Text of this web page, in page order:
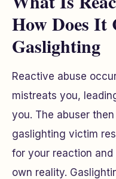
How Does It
Gaslighting
Reactive abuse
mistreats you,
you. The abuser
gaslighting victim
for your reaction
own reality.